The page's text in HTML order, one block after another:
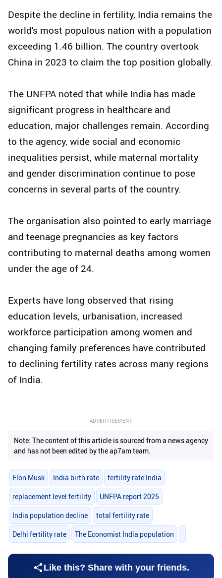
Despite the decline in fertility, India remains the
world's most populous nation with a population
exceeding 1.46 billion. The country overtook
China in 2023 to claim the top position globally.
The UNFPA noted that while India has made
significant progress in healthcare and
education, major challenges remain. According
to the agency, wide social and economic
inequalities persist, while maternal mortality
and gender discrimination continue to pose
concerns in several parts of the country.
The organisation also pointed to early marriage
and teenage pregnancies as key factors
contributing to maternal deaths among women
under the age of 24.
Experts have long observed that rising
education levels, urbanisation, increased
workforce participation among women and
changing family preferences have contributed
to declining fertility rates across many regions
of India.
ADVERTISEMENT
Note: The content of this article is sourced from a news agency
and has not been edited by the ap7am team.
Elon Musk India birth rate fertility rate India
replacement level fertility UNFPA report 2025
India population decline total fertility rate
Delhi fertility rate The Economist India population
Like this? Share with your friends.